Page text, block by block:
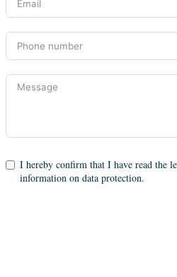
I hereby confirm that I have read the
information on data protection.